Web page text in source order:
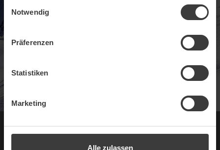
Notwendig
Präferenzen
Statistiken
Marketing
Alle zulassen
Experience Ischgl